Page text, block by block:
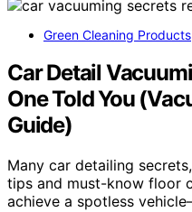
Green Cleaning Products
Car Detail
One Told You
Guide)
Many car detailing
tips and must-know floor
achieve a spotless